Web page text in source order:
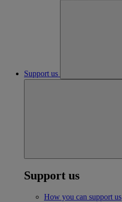
Support us
Support us
How you can support us